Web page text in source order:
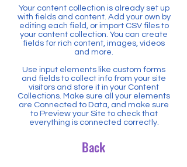
Your content collection is already set up
with fields and content. Add your own by
editing each field, or import CSV files to
your content collection. You can create
fields for rich content, images, videos
and more.
Use input elements like custom forms
and fields to collect info from your site
visitors and store it in your Content
Collections. Make sure all your elements
are Connected to Data, and make sure
to Preview your Site to check that
everything is connected correctly.
Back